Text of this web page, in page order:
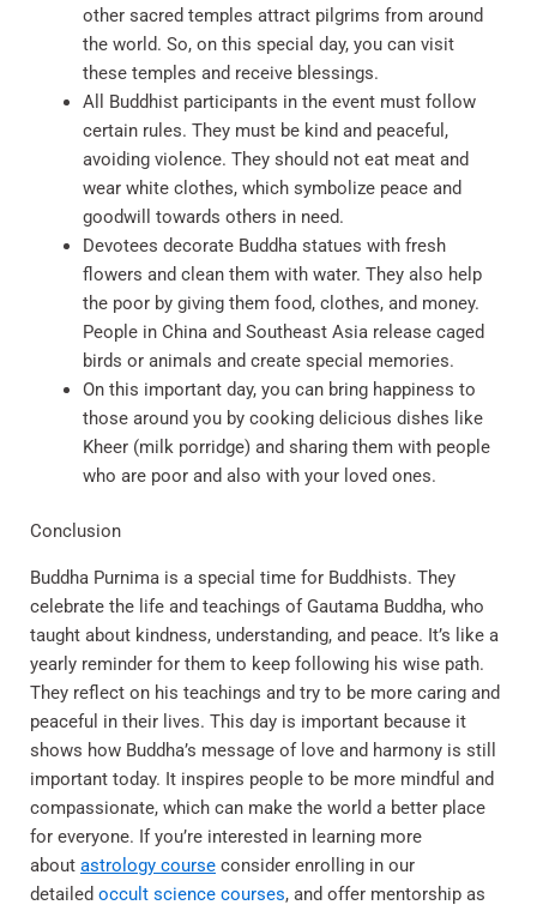
other sacred temples attract pilgrims from around
the world. So, on this special day, you can visit
these temples and receive blessings.
All Buddhist participants in the event must follow
certain rules. They must be kind and peaceful,
avoiding violence. They should not eat meat and
wear white clothes, which symbolize peace and
goodwill towards others in need.
Devotees decorate Buddha statues with fresh
flowers and clean them with water. They also help
the poor by giving them food, clothes, and money.
People in China and Southeast Asia release caged
birds or animals and create special memories.
On this important day, you can bring happiness to
those around you by cooking delicious dishes like
Kheer (milk porridge) and sharing them with people
who are poor and also with your loved ones.
Conclusion
Buddha Purnima is a special time for Buddhists. They
celebrate the life and teachings of Gautama Buddha, who
taught about kindness, understanding, and peace. It’s like a
yearly reminder for them to keep following his wise path.
They reflect on his teachings and try to be more caring and
peaceful in their lives. This day is important because it
shows how Buddha’s message of love and harmony is still
important today. It inspires people to be more mindful and
compassionate, which can make the world a better place
for everyone. If you’re interested in learning more
about astrology course consider enrolling in our
detailed occult science courses, and offer mentorship as